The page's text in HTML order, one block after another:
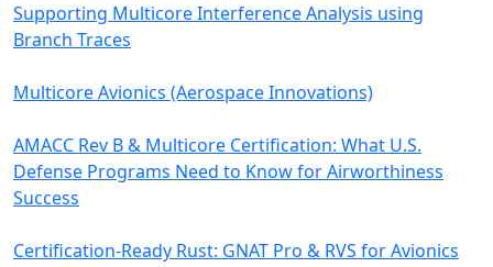
Supporting Multicore Interference Analysis using
Branch Traces
Multicore Avionics (Aerospace Innovations)
AMACC Rev B & Multicore Certification: What U.S.
Defense Programs Need to Know for Airworthiness
Success
Certification-Ready Rust: GNAT Pro & RVS for Avionics